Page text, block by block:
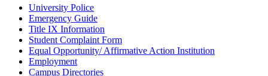
University Police
Emergency Guide
Title IX Information
Student Complaint Form
Equal Opportunity/ Affirmative Action Institution
Employment
Campus Directories